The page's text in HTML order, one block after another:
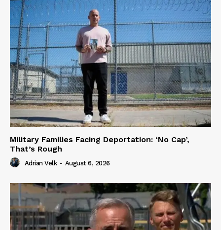
Military Families Facing Deportation: ‘No Cap’,
That’s Rough
Adrian Velk - August 6, 2026